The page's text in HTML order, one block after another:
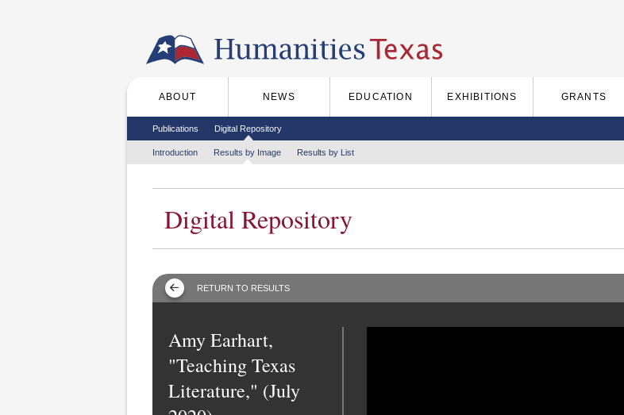
Main menu
ABOUT NEWS EDUCATION EXHIBITIONS GRANTS
Secondary menu
Publications Digital Repository
Tertiary menu
Introduction Results by Image Results by List
Digital Repository
RETURN TO RESULTS
Amy Earhart,
"Teaching Texas
Literature," (July